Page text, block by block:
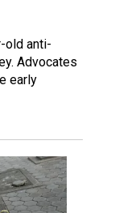
old anti-
Advocates
early